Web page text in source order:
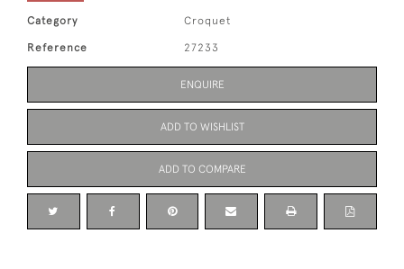
Category Croquet
Reference 27233
ENQUIRE
ADD TO WISHLIST
ADD TO COMPARE